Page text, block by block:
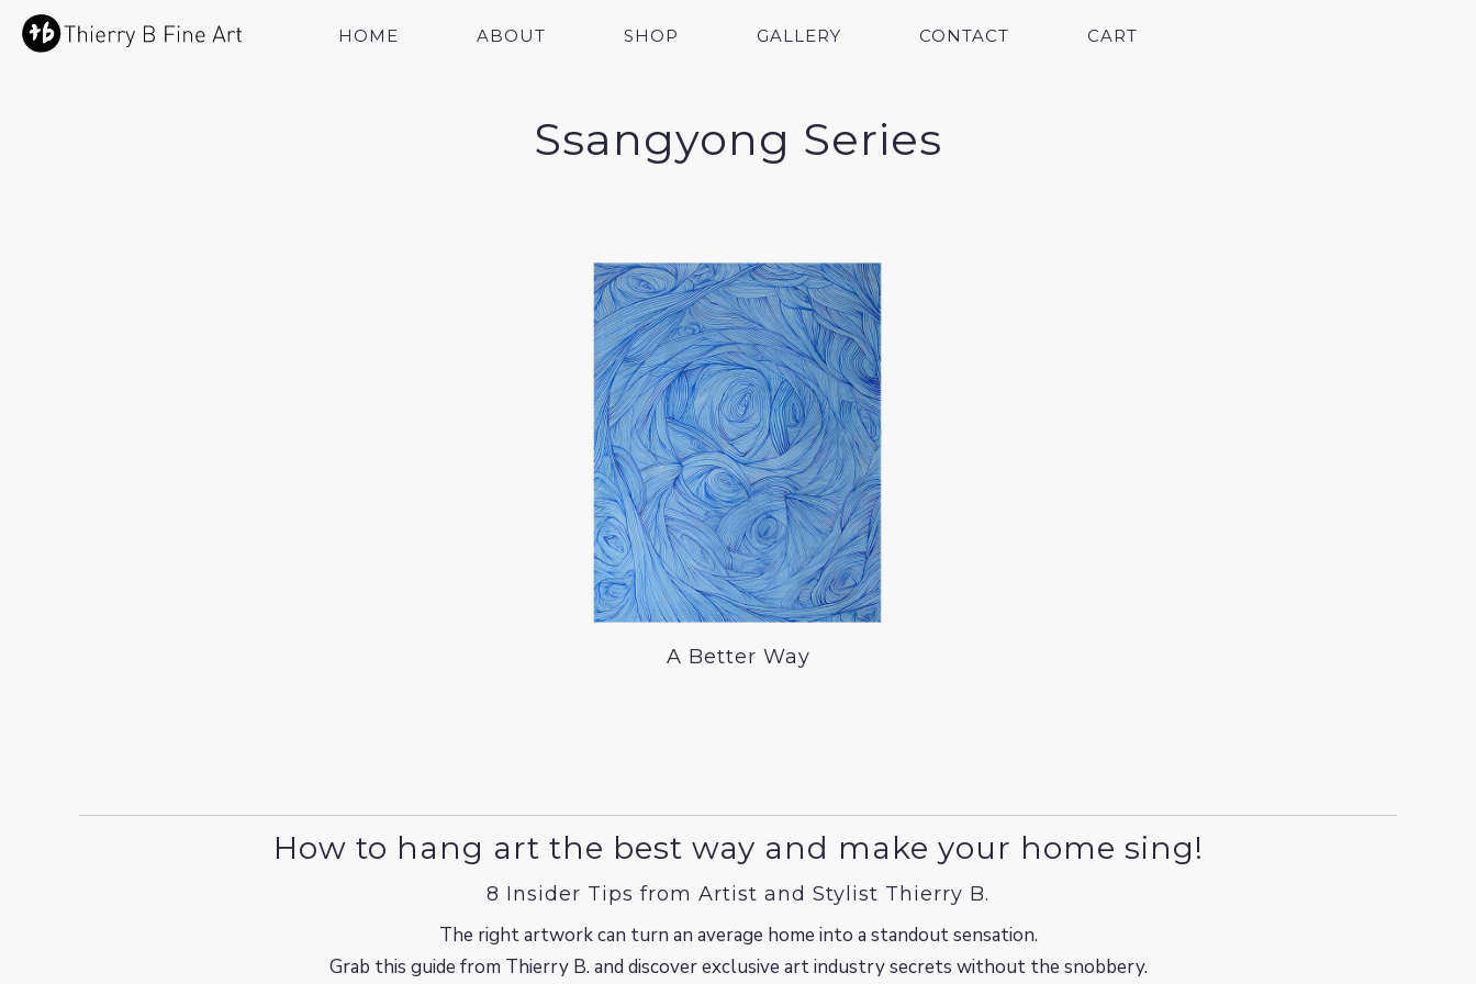
HOME ABOUT SHOP GALLERY CONTACT CART
Ssangyong Series
A Better Way
How to hang art the best way and make your home sing!
8 Insider Tips from Artist and Stylist Thierry B.
The right artwork can turn an average home into a standout sensation.
Grab this guide from Thierry B. and discover exclusive art industry secrets without the snobbery.